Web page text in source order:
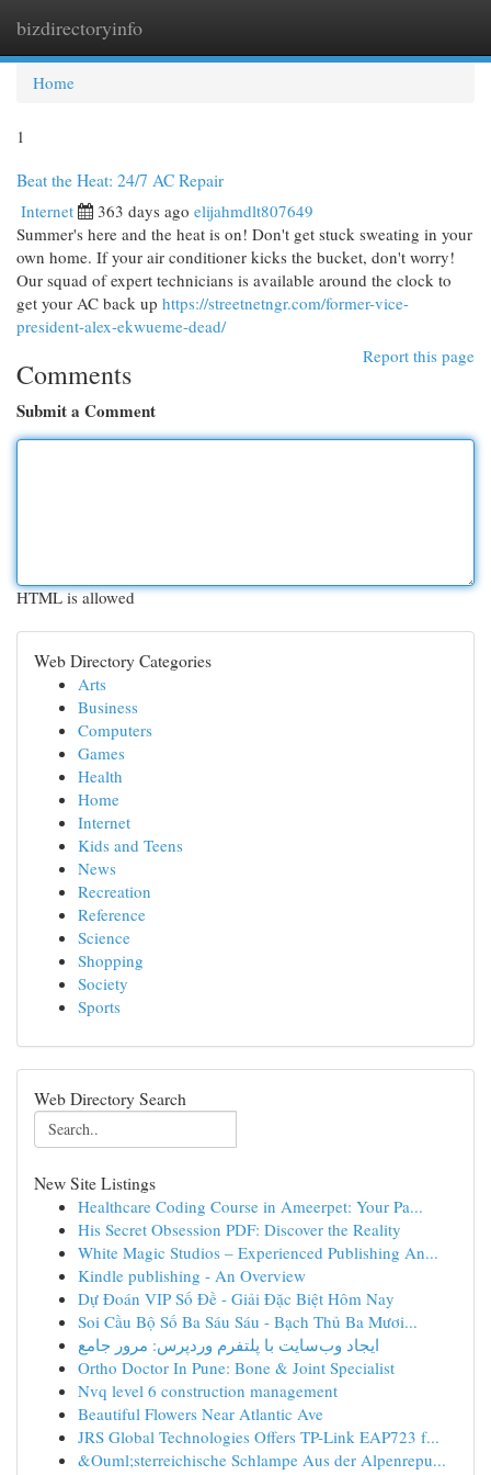
bizdirectoryinfo
Home
1
Beat the Heat: 24/7 AC Repair
Internet 363 days ago elijahmdlt807649
Summer's here and the heat is on! Don't get stuck sweating in your
own home. If your air conditioner kicks the bucket, don't worry!
Our squad of expert technicians is available around the clock to
get your AC back up https://streetnetngr.com/former-vice-
president-alex-ekwueme-dead/
Report this page
Comments
Submit a Comment
HTML is allowed
Web Directory Categories
Arts
Business
Computers
Games
Health
Home
Internet
Kids and Teens
News
Recreation
Reference
Science
Shopping
Society
Sports
Web Directory Search
New Site Listings
Healthcare Coding Course in Ameerpet: Your Pa...
His Secret Obsession PDF: Discover the Reality
White Magic Studios – Experienced Publishing An...
Kindle publishing - An Overview
Dự Đoán VIP Số Đề - Giải Đặc Biệt Hôm Nay
Soi Cầu Bộ Số Ba Sáu Sáu - Bạch Thủ Ba Mươi...
ایجاد وب‌سایت با پلتفرم وردپرس: مرور جامع
Ortho Doctor In Pune: Bone & Joint Specialist
Nvq level 6 construction management
Beautiful Flowers Near Atlantic Ave
JRS Global Technologies Offers TP-Link EAP723 f...
&Ouml;sterreichische Schlampe Aus der Alpenrepu...